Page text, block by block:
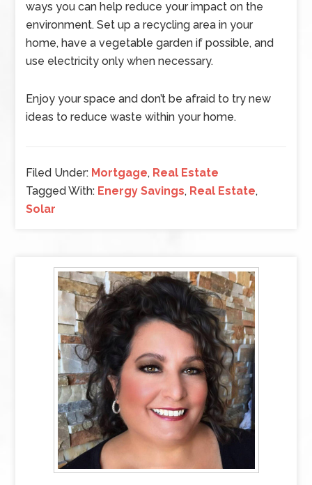
ways you can help reduce your impact on the
environment. Set up a recycling area in your
home, have a vegetable garden if possible, and
use electricity only when necessary.
Enjoy your space and don’t be afraid to try new
ideas to reduce waste within your home.
Filed Under: Mortgage, Real Estate
Tagged With: Energy Savings, Real Estate,
Solar